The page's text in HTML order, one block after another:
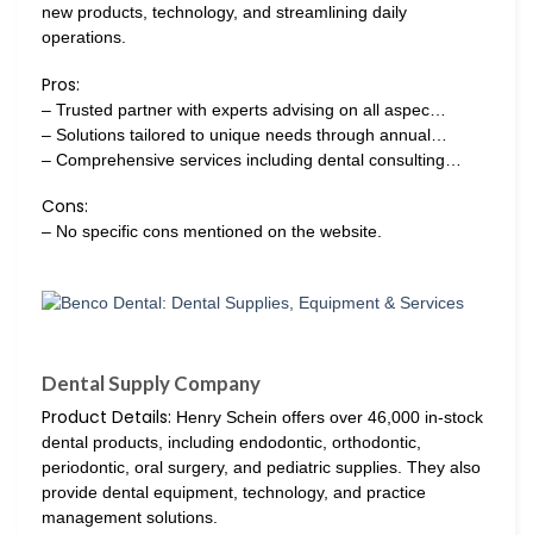
new products, technology, and streamlining daily
operations.
Pros:
– Trusted partner with experts advising on all aspec…
– Solutions tailored to unique needs through annual…
– Comprehensive services including dental consulting…
Cons:
– No specific cons mentioned on the website.
Dental Supply Company
Product Details: Henry Schein offers over 46,000 in-stock
dental products, including endodontic, orthodontic,
periodontic, oral surgery, and pediatric supplies. They also
provide dental equipment, technology, and practice
management solutions.